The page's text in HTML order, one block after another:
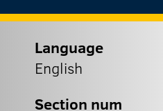
Language
English
Section num